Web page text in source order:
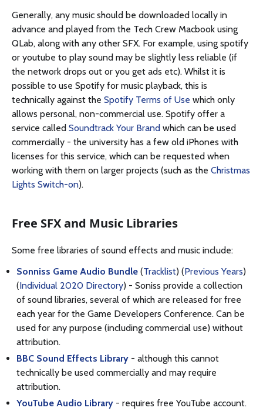
Generally, any music should be downloaded locally in
advance and played from the Tech Crew Macbook using
QLab, along with any other SFX. For example, using spotify
or youtube to play sound may be slightly less reliable (if
the network drops out or you get ads etc). Whilst it is
possible to use Spotify for music playback, this is
technically against the Spotify Terms of Use which only
allows personal, non-commercial use. Spotify offer a
service called Soundtrack Your Brand which can be used
commercially - the university has a few old iPhones with
licenses for this service, which can be requested when
working with them on larger projects (such as the Christmas
Lights Switch-on).
Free SFX and Music Libraries
Some free libraries of sound effects and music include:
Sonniss Game Audio Bundle (Tracklist) (Previous Years)
(Individual 2020 Directory) - Soniss provide a collection
of sound libraries, several of which are released for free
each year for the Game Developers Conference. Can be
used for any purpose (including commercial use) without
attribution.
BBC Sound Effects Library - although this cannot
technically be used commercially and may require
attribution.
YouTube Audio Library - requires free YouTube account.